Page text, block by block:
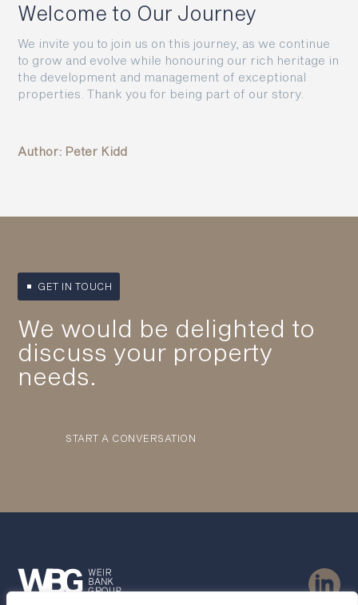
Welcome to Our Journey
We invite you to join us on this journey, as we continue
to grow and evolve while honouring our rich heritage in
the development and management of exceptional
properties. Thank you for being part of our story.
Author: Peter Kidd
GET IN TOUCH
We would be delighted to
discuss your property
needs.
START A CONVERSATION